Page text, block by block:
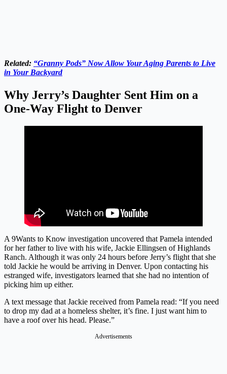
Related: “Granny Pods” Now Allow Your Aging Parents to Live
in Your Backyard
Why Jerry’s Daughter Sent Him on a
One-Way Flight to Denver
A 9Wants to Know investigation uncovered that Pamela intended
for her father to live with his wife, Jackie Ellingsen of Highlands
Ranch. Although it was only 24 hours before Jerry’s flight that she
told Jackie he would be arriving in Denver. Upon contacting his
estranged wife, investigators learned that she had no intention of
picking him up either.
A text message that Jackie received from Pamela read: “If you need
to drop my dad at a homeless shelter, it’s fine. I just want him to
have a roof over his head. Please.”
Advertisements